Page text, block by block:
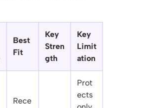
Best
Fit
Key
Stren
gth
Key
Limit
ation
Rece
Prot
ects